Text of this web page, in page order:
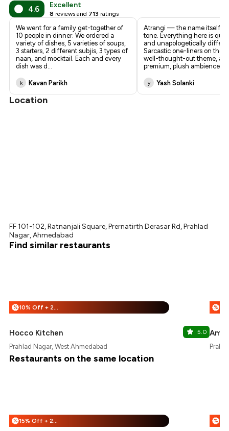
4.6 Excellent
8 reviews and 713 ratings
We went for a family get-together of
10 people in dinner. We ordered a
variety of dishes, 5 varieties of soups,
3 starters, 2 different subjis, 3 types of
naan, and mocktail. Each and every
dish was d ...
k Kavan Parikh
Atrangi — the name itself
tone. Everything here is
and unapologetically
Sarcastic one-liners on the
well-thought-out theme,
premium, plush ambience
y Yash Solanki
Location
FF 101-102, Ratnanjali Square, Prernatirth Derasar Rd, Prahlad
Nagar, Ahmedabad
Find similar restaurants
% 10% Off + 25% Off
Hocco Kitchen 5.0
Prahlad Nagar, West Ahmedabad
%
Restaurants on the same location
% 15% Off + 25% Off %